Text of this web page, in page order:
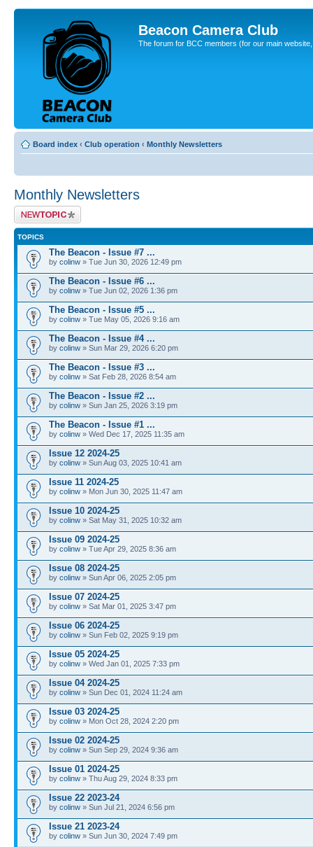
Beacon Camera Club
The forum for BCC members (for our main
Board index ‹ Club operation ‹ Monthly Newsletters
Monthly Newsletters
Post a new topic
TOPICS
The Beacon - Issue #7 ...
by colinw » Tue Jun 30, 2026 12:49 pm
The Beacon - Issue #6 ...
by colinw » Tue Jun 02, 2026 1:36 pm
The Beacon - Issue #5 ...
by colinw » Tue May 05, 2026 9:16 am
The Beacon - Issue #4 ...
by colinw » Sun Mar 29, 2026 6:20 pm
The Beacon - Issue #3 ...
by colinw » Sat Feb 28, 2026 8:54 am
The Beacon - Issue #2 ...
by colinw » Sun Jan 25, 2026 3:19 pm
The Beacon - Issue #1 ...
by colinw » Wed Dec 17, 2025 11:35 am
Issue 12 2024-25
by colinw » Sun Aug 03, 2025 10:41 am
Issue 11 2024-25
by colinw » Mon Jun 30, 2025 11:47 am
Issue 10 2024-25
by colinw » Sat May 31, 2025 10:32 am
Issue 09 2024-25
by colinw » Tue Apr 29, 2025 8:36 am
Issue 08 2024-25
by colinw » Sun Apr 06, 2025 2:05 pm
Issue 07 2024-25
by colinw » Sat Mar 01, 2025 3:47 pm
Issue 06 2024-25
by colinw » Sun Feb 02, 2025 9:19 pm
Issue 05 2024-25
by colinw » Wed Jan 01, 2025 7:33 pm
Issue 04 2024-25
by colinw » Sun Dec 01, 2024 11:24 am
Issue 03 2024-25
by colinw » Mon Oct 28, 2024 2:20 pm
Issue 02 2024-25
by colinw » Sun Sep 29, 2024 9:36 am
Issue 01 2024-25
by colinw » Thu Aug 29, 2024 8:33 pm
Issue 22 2023-24
by colinw » Sun Jul 21, 2024 6:56 pm
Issue 21 2023-24
by colinw » Sun Jun 30, 2024 7:49 pm